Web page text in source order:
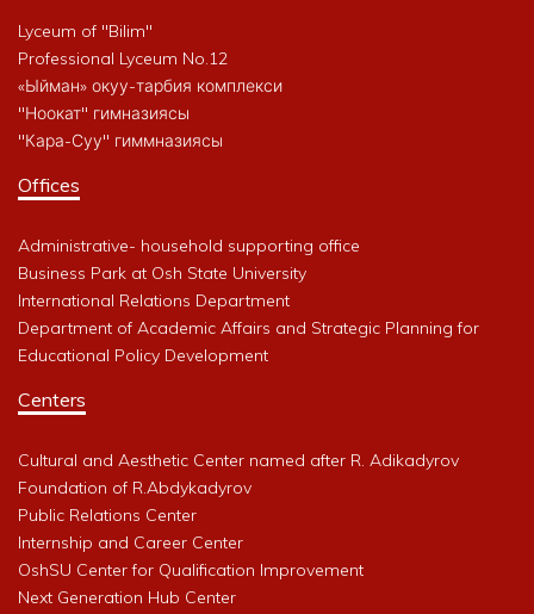
Lyceum of "Bilim"
Professional Lyceum No.12
«Ыйман» окуу-тарбия комплекси
"Ноокат" гимназиясы
"Кара-Суу" гиммназиясы
Offices
Administrative- household supporting office
Business Park at Osh State University
International Relations Department
Department of Academic Affairs and Strategic Planning for
Educational Policy Development
Centers
Cultural and Aesthetic Center named after R. Adikadyrov
Foundation of R.Abdykadyrov
Public Relations Center
Internship and Career Center
OshSU Center for Qualification Improvement
Next Generation Hub Center